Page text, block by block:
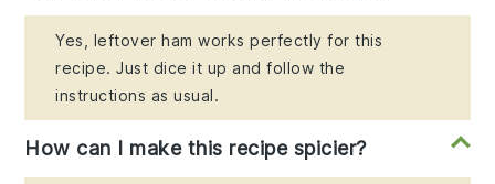
Yes, leftover ham works perfectly for this
recipe. Just dice it up and follow the
instructions as usual.
How can I make this recipe spicier?